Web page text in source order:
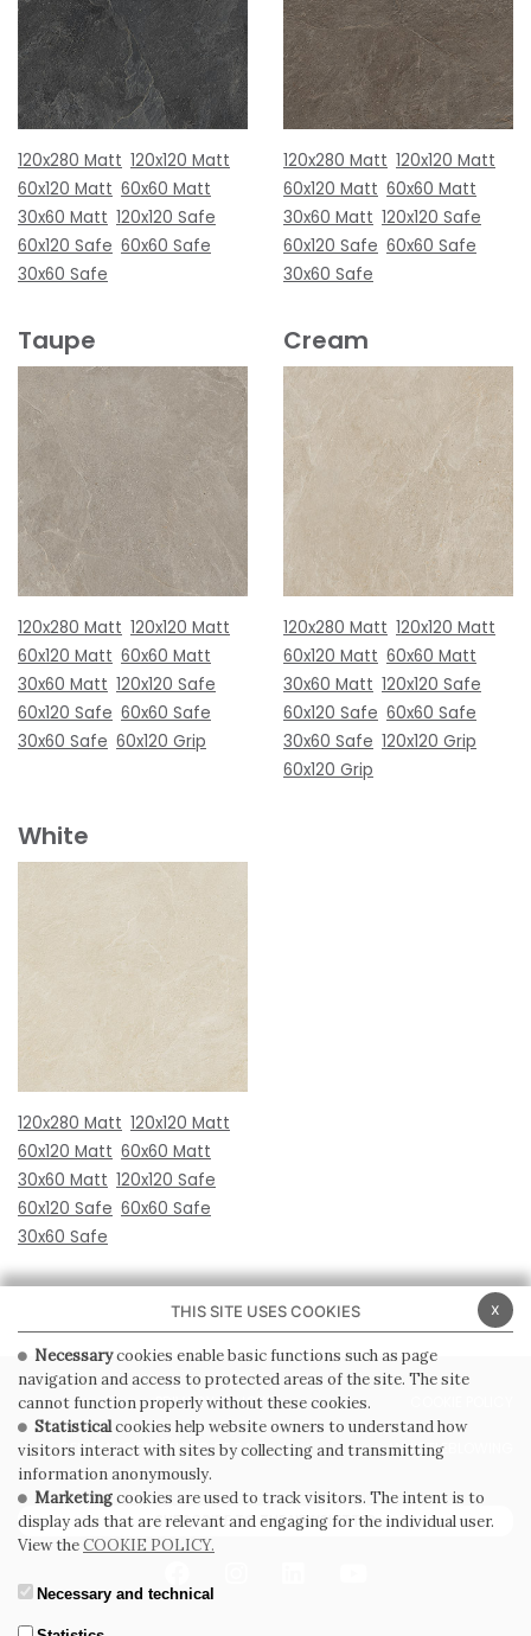
120x280 Matt 120x120 Matt
60x120 Matt 60x60 Matt
30x60 Matt 120x120 Safe
60x120 Safe 60x60 Safe
30x60 Safe
120x280 Matt 120x120 Matt
60x120 Matt 60x60 Matt
30x60 Matt 120x120 Safe
60x120 Safe 60x60 Safe
30x60 Safe
Taupe
120x280 Matt 120x120 Matt
60x120 Matt 60x60 Matt
30x60 Matt 120x120 Safe
60x120 Safe 60x60 Safe
30x60 Safe 60x120 Grip
Cream
120x280 Matt 120x120 Matt
60x120 Matt 60x60 Matt
30x60 Matt 120x120 Safe
60x120 Safe 60x60 Safe
30x60 Safe 120x120 Grip
60x120 Grip
White
120x280 Matt 120x120 Matt
60x120 Matt 60x60 Matt
30x60 Matt 120x120 Safe
60x120 Safe 60x60 Safe
30x60 Safe
PRIVACY POLICY
GENERAL CONDITIONS OF SALE WHISTLEBLOWING
SUBSCRIBE TO THE NEWSLETTER
x
THIS SITE USES COOKIES
Necessarycookies enable basic functions such as page
navigation and access to protected areas of the site. The site
cannot function properly without these cookies.
Statisticalcookies help website owners to understand how
visitors interact with sites by collecting and transmitting
information anonymously.
Marketingcookies are used to track visitors. The intent is to
display ads that are relevant and engaging for the individual user.
View theCOOKIE POLICY.
Necessary and technical